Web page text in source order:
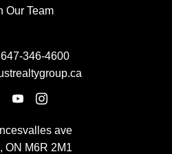
Our Team
647-346-4600
ave
ON M6R 2M1